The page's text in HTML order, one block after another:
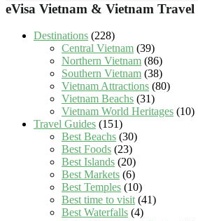
eVisa Vietnam & Vietnam Travel
Destinations (228)
Central Vietnam (39)
Northern Vietnam (86)
Southern Vietnam (38)
Vietnam Attractions (80)
Vietnam Beachs (31)
Vietnam World Heritages (10)
Travel Guides (151)
Best Beachs (30)
Best Foods (23)
Best Islands (20)
Best Markets (6)
Best Temples (10)
Best time to visit(41)
Best Waterfalls (4)